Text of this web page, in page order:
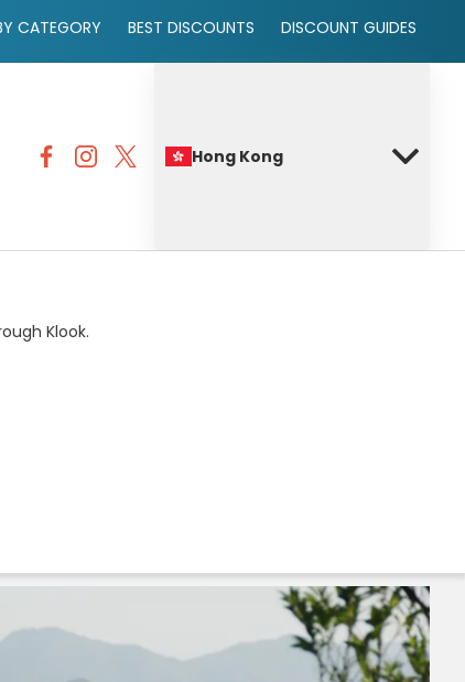
CATEGORY BEST DISCOUNTS DISCOUNT GUIDES
Hong Kong
Klook.